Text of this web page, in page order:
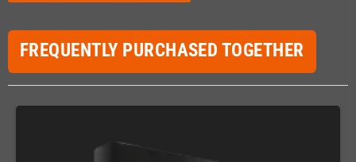
FREQUENTLY PURCHASED TOGETHER